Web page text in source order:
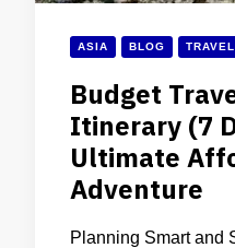
ASIA BLOG
Budget
Itinerary (7
Ultimate
Adventure
Planning Smart and